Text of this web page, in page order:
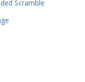
Scramble